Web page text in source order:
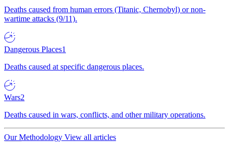
Deaths caused from human errors (Titanic, Chernobyl) or non-
wartime attacks (9/11).
Dangerous Places1
Deaths caused at specific dangerous places.
Wars2
Deaths caused in wars, conflicts, and other military operations.
Our Methodology View all articles